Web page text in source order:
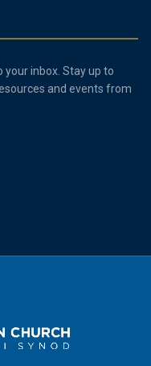
inbox. Stay up to
and events from